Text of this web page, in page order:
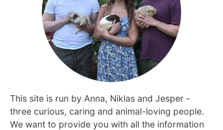
This site is run by Anna, Niklas and Jesper -
three curious, caring and animal-loving people.
We want to provide you with all the information